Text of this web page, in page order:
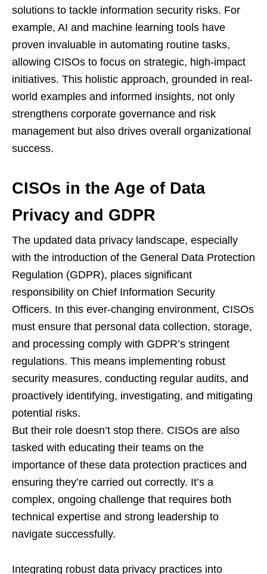
solutions to tackle information security risks. For
example, AI and machine learning tools have
proven invaluable in automating routine tasks,
allowing CISOs to focus on strategic, high-impact
initiatives. This holistic approach, grounded in real-
world examples and informed insights, not only
strengthens corporate governance and risk
management but also drives overall organizational
success.
CISOs in the Age of Data
Privacy and GDPR
The updated data privacy landscape, especially
with the introduction of the General Data Protection
Regulation (GDPR), places significant
responsibility on Chief Information Security
Officers. In this ever-changing environment, CISOs
must ensure that personal data collection, storage,
and processing comply with GDPR’s stringent
regulations. This means implementing robust
security measures, conducting regular audits, and
proactively identifying, investigating, and mitigating
potential risks.
But their role doesn’t stop there. CISOs are also
tasked with educating their teams on the
importance of these data protection practices and
ensuring they’re carried out correctly. It’s a
complex, ongoing challenge that requires both
technical expertise and strong leadership to
navigate successfully.
Integrating robust data privacy practices into